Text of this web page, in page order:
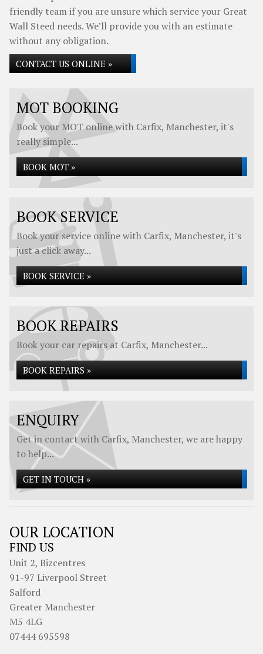
friendly team if you are unsure which service your Great
Wall Steed needs. We’ll provide you with an estimate
without any obligation.
CONTACT US ONLINE »
MOT BOOKING
Book your MOT online with Carfix, Manchester, it's
really simple...
BOOK MOT »
BOOK SERVICE
Book your service online with Carfix, Manchester, it's
just a click away...
BOOK SERVICE »
BOOK REPAIRS
Book your car repairs at Carfix, Manchester...
BOOK REPAIRS »
ENQUIRY
Get in contact with Carfix, Manchester, we are happy
to help...
GET IN TOUCH »
OUR LOCATION
FIND US
Unit 2, Bizcentres
91-97 Liverpool Street
Salford
Greater Manchester
M5 4LG
07444 695598